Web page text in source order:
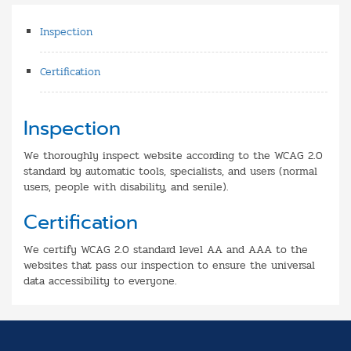
Inspection
Certification
Inspection
We thoroughly inspect website according to the WCAG 2.0
standard by automatic tools, specialists, and users (normal
users, people with disability, and senile).
Certification
We certify WCAG 2.0 standard level AA and AAA to the
websites that pass our inspection to ensure the universal
data accessibility to everyone.